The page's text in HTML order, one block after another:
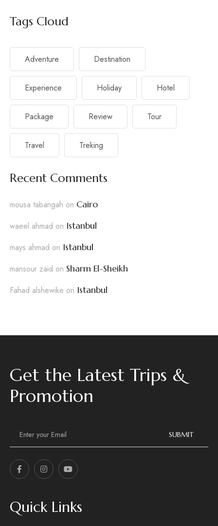
Tags Cloud
Adventure Destination
Experience Holiday Hotel
Package Review Tour
Travel Treking
Recent Comments
mousa tabangah on Cairo
waeel ahmad on Istanbul
mays ahmad on Istanbul
mansour zaid on Sharm El-Sheikh
Fahad alshewike on Istanbul
Get the Latest Trips &
Promotion
a
l
*
SUBMIT
Quick Links